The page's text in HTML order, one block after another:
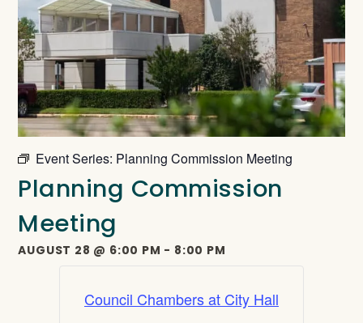
Event Series: Planning Commission Meeting
Planning Commission
Meeting
AUGUST 28 @ 6:00 PM - 8:00 PM
Council Chambers at City Hall